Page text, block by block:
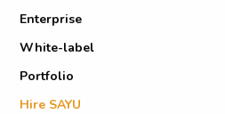
Enterprise
White-label
Portfolio
Hire SAYU